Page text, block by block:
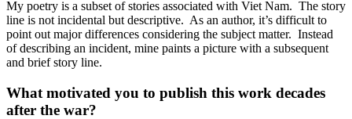
My poetry is a subset of stories associated with Viet Nam. The story
line is not incidental but descriptive. As an author, it’s difficult to
point out major differences considering the subject matter. Instead
of describing an incident, mine paints a picture with a subsequent
and brief story line.
What motivated you to publish this work decades
after the war?